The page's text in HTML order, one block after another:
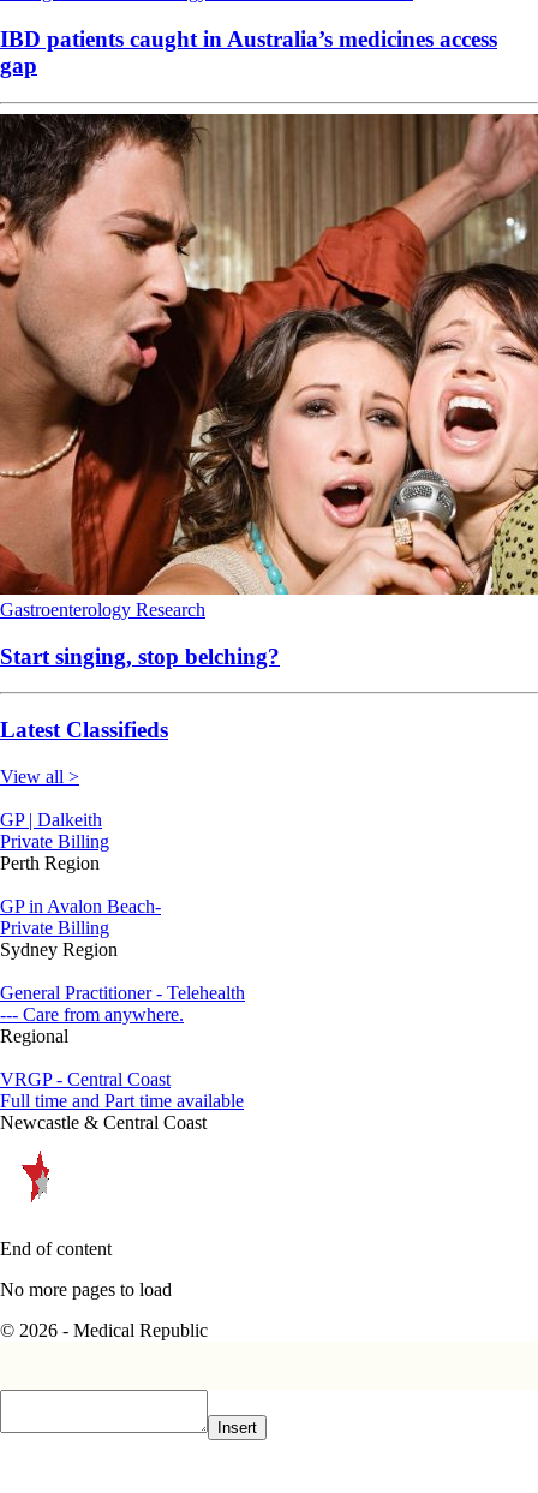
IBD patients caught in Australia’s medicines access
gap
Gastroenterology Research
Start singing, stop belching?
Latest Classifieds
View all >
GP | Dalkeith
Private Billing
Perth Region
GP in Avalon Beach-
Private Billing
Sydney Region
General Practitioner - Telehealth
--- Care from anywhere.
Regional
VRGP - Central Coast
Full time and Part time available
Newcastle & Central Coast
End of content
No more pages to load
© 2026 - Medical Republic
Insert